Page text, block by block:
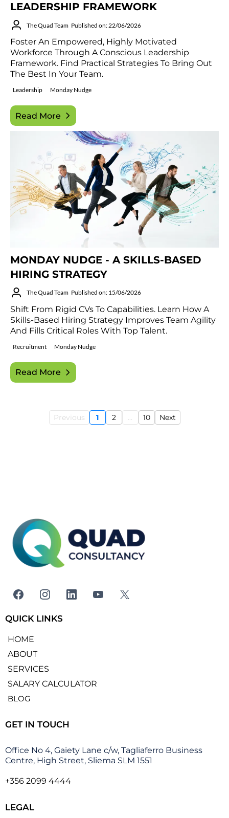
LEADERSHIP FRAMEWORK
The Quad Team Published on: 22/06/2026
Foster An Empowered, Highly Motivated
Workforce Through A Conscious Leadership
Framework. Find Practical Strategies To Bring Out
The Best In Your Team.
Leadership Monday Nudge
Read More
MONDAY NUDGE - A SKILLS-BASED
HIRING STRATEGY
The Quad Team Published on: 15/06/2026
Shift From Rigid CVs To Capabilities. Learn How A
Skills-Based Hiring Strategy Improves Team Agility
And Fills Critical Roles With Top Talent.
Recruitment Monday Nudge
Read More
Previous 1 2 10 Next
QUICK LINKS
HOME
ABOUT
SERVICES
SALARY CALCULATOR
BLOG
GET IN TOUCH
Office No 4, Gaiety Lane c/w, Tagliaferro Business
Centre, High Street, Sliema SLM 1551
+356 2099 4444
LEGAL